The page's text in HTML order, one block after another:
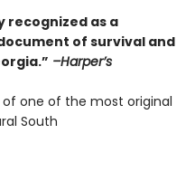
recognized as a
of survival and
–Harper’s
one of the most original
South